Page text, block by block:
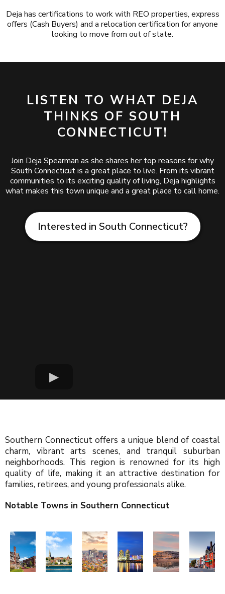
Deja has certifications to work with REO properties, express
offers (Cash Buyers) and a relocation certification for anyone
looking to move from out of state.
LISTEN TO WHAT DEJA
THINKS OF SOUTH
CONNECTICUT!
Join Deja Spearman as she shares her top reasons for why
South Connecticut is a great place to live. From its vibrant
communities to its exciting quality of living, Deja highlights
what makes this town unique and a great place to call home.
Interested in South Connecticut?
Southern Connecticut offers a unique blend of coastal
charm, vibrant arts scenes, and tranquil suburban
neighborhoods. This region is renowned for its high
quality of life, making it an attractive destination for
families, retirees, and young professionals alike.
Notable Towns in Southern Connecticut